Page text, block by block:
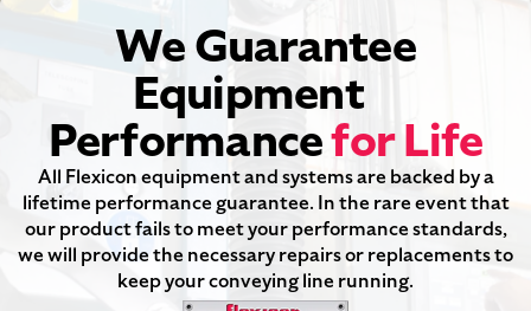
We Guarantee
Equipment
Performancefor Life
All Flexicon equipment and systems are backed by a
lifetime performance guarantee. In the rare event that
our product fails to meet your performance standards,
we will provide the necessary repairs or replacements to
keep your conveying line running.